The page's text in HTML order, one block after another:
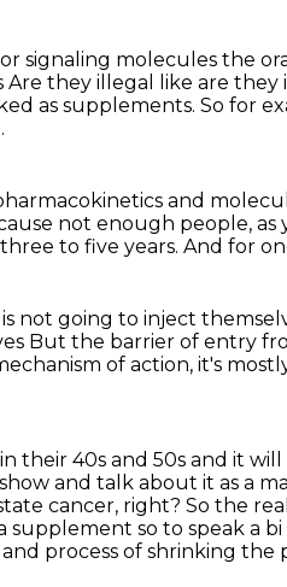
signaling molecules the
Are they illegal like are they
as supplements. So for
and
not enough people, as
three to five years. And for
not going to inject
But the barrier of entry
of action, it's
their 40s and 50s and it
and talk about it as a
cancer, right? So the
supplement so to speak a
process of shrinking the